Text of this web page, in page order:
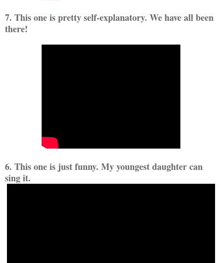
7. This one is pretty self-explanatory. We have all been
there!
6. This one is just funny. My youngest daughter can
sing it.